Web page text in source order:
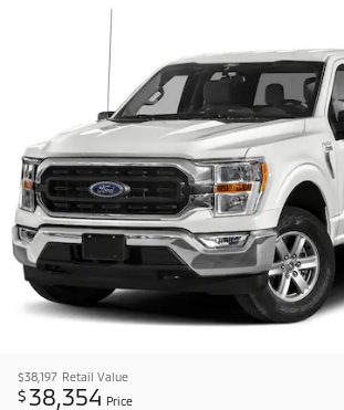
$38,197 Retail Value
$ 38,354 Price